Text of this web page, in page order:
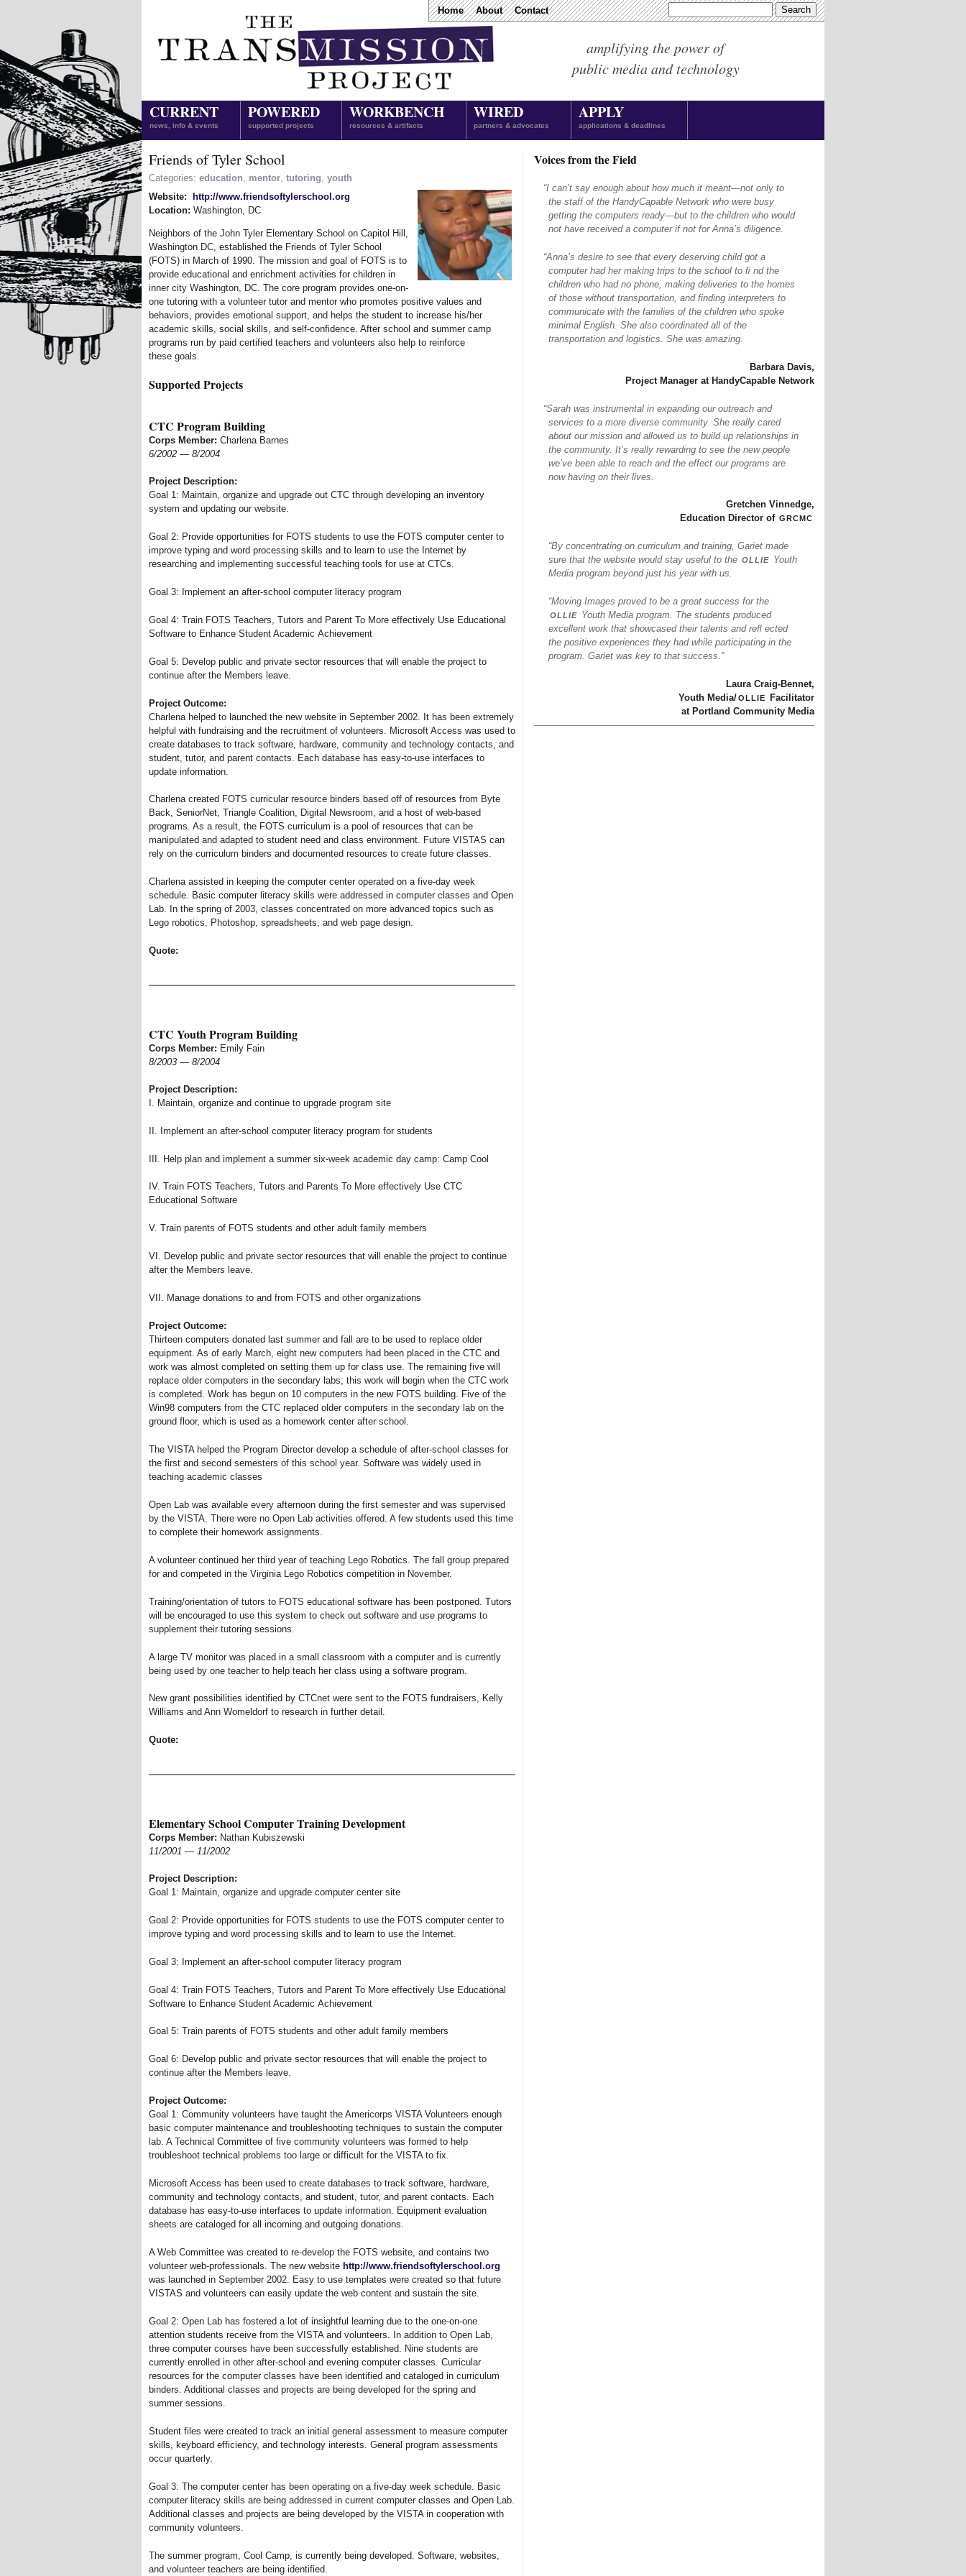
Home About Contact
amplifying the power of
public media and technology
CURRENT
news, info & events
POWERED
supported projects
WORKBENCH
resources & artifacts
WIRED
partners & advocates
APPLY
applications & deadlines
Friends of Tyler School
Categories: education, mentor, tutoring, youth
Website:
http://www.friendsoftylerschool.org
Location: Washington, DC
Neighbors of the John Tyler Elementary School on Capitol Hill,
Washington DC, established the Friends of Tyler School
(FOTS) in March of 1990. The mission and goal of FOTS is to
provide educational and enrichment activities for children in
inner city Washington, DC. The core program provides one-on-
one tutoring with a volunteer tutor and mentor who promotes positive values and
behaviors, provides emotional support, and helps the student to increase his/her
academic skills, social skills, and self-confidence. After school and summer camp
programs run by paid certified teachers and volunteers also help to reinforce
these goals.
Supported Projects
CTC Program Building
Corps Member: Charlena Barnes
6/2002 — 8/2004
Project Description:
Goal 1: Maintain, organize and upgrade out CTC through developing an inventory
system and updating our website.
Goal 2: Provide opportunities for FOTS students to use the FOTS computer center to
improve typing and word processing skills and to learn to use the Internet by
researching and implementing successful teaching tools for use at CTCs.
Goal 3: Implement an after-school computer literacy program
Goal 4: Train FOTS Teachers, Tutors and Parent To More effectively Use Educational
Software to Enhance Student Academic Achievement
Goal 5: Develop public and private sector resources that will enable the project to
continue after the Members leave.
Project Outcome:
Charlena helped to launched the new website in September 2002. It has been extremely
helpful with fundraising and the recruitment of volunteers. Microsoft Access was used to
create databases to track software, hardware, community and technology contacts, and
student, tutor, and parent contacts. Each database has easy-to-use interfaces to
update information.
Charlena created FOTS curricular resource binders based off of resources from Byte
Back, SeniorNet, Triangle Coalition, Digital Newsroom, and a host of web-based
programs. As a result, the FOTS curriculum is a pool of resources that can be
manipulated and adapted to student need and class environment. Future VISTAS can
rely on the curriculum binders and documented resources to create future classes.
Charlena assisted in keeping the computer center operated on a five-day week
schedule. Basic computer literacy skills were addressed in computer classes and Open
Lab. In the spring of 2003, classes concentrated on more advanced topics such as
Lego robotics, Photoshop, spreadsheets, and web page design.
Quote:
CTC Youth Program Building
Corps Member: Emily Fain
8/2003 — 8/2004
Project Description:
I. Maintain, organize and continue to upgrade program site
II. Implement an after-school computer literacy program for students
III. Help plan and implement a summer six-week academic day camp: Camp Cool
IV. Train FOTS Teachers, Tutors and Parents To More effectively Use CTC
Educational Software
V. Train parents of FOTS students and other adult family members
VI. Develop public and private sector resources that will enable the project to continue
after the Members leave.
VII. Manage donations to and from FOTS and other organizations
Project Outcome:
Thirteen computers donated last summer and fall are to be used to replace older
equipment. As of early March, eight new computers had been placed in the CTC and
work was almost completed on setting them up for class use. The remaining five will
replace older computers in the secondary labs; this work will begin when the CTC work
is completed. Work has begun on 10 computers in the new FOTS building. Five of the
Win98 computers from the CTC replaced older computers in the secondary lab on the
ground floor, which is used as a homework center after school.
The VISTA helped the Program Director develop a schedule of after-school classes for
the first and second semesters of this school year. Software was widely used in
teaching academic classes
Open Lab was available every afternoon during the first semester and was supervised
by the VISTA. There were no Open Lab activities offered. A few students used this time
to complete their homework assignments.
A volunteer continued her third year of teaching Lego Robotics. The fall group prepared
for and competed in the Virginia Lego Robotics competition in November.
Training/orientation of tutors to FOTS educational software has been postponed. Tutors
will be encouraged to use this system to check out software and use programs to
supplement their tutoring sessions.
A large TV monitor was placed in a small classroom with a computer and is currently
being used by one teacher to help teach her class using a software program.
New grant possibilities identified by CTCnet were sent to the FOTS fundraisers, Kelly
Williams and Ann Womeldorf to research in further detail.
Quote:
Elementary School Computer Training Development
Corps Member: Nathan Kubiszewski
11/2001 — 11/2002
Project Description:
Goal 1: Maintain, organize and upgrade computer center site
Goal 2: Provide opportunities for FOTS students to use the FOTS computer center to
improve typing and word processing skills and to learn to use the Internet.
Goal 3: Implement an after-school computer literacy program
Goal 4: Train FOTS Teachers, Tutors and Parent To More effectively Use Educational
Software to Enhance Student Academic Achievement
Goal 5: Train parents of FOTS students and other adult family members
Goal 6: Develop public and private sector resources that will enable the project to
continue after the Members leave.
Project Outcome:
Goal 1: Community volunteers have taught the Americorps VISTA Volunteers enough
basic computer maintenance and troubleshooting techniques to sustain the computer
lab. A Technical Committee of five community volunteers was formed to help
troubleshoot technical problems too large or difficult for the VISTA to fix.
Microsoft Access has been used to create databases to track software, hardware,
community and technology contacts, and student, tutor, and parent contacts. Each
database has easy-to-use interfaces to update information. Equipment evaluation
sheets are cataloged for all incoming and outgoing donations.
A Web Committee was created to re-develop the FOTS website, and contains two
volunteer web-professionals. The new website http://www.friendsoftylerschool.org
was launched in September 2002. Easy to use templates were created so that future
VISTAS and volunteers can easily update the web content and sustain the site.
Goal 2: Open Lab has fostered a lot of insightful learning due to the one-on-one
attention students receive from the VISTA and volunteers. In addition to Open Lab,
three computer courses have been successfully established. Nine students are
currently enrolled in other after-school and evening computer classes. Curricular
resources for the computer classes have been identified and cataloged in curriculum
binders. Additional classes and projects are being developed for the spring and
summer sessions.
Student files were created to track an initial general assessment to measure computer
skills, keyboard efficiency, and technology interests. General program assessments
occur quarterly.
Goal 3: The computer center has been operating on a five-day week schedule. Basic
computer literacy skills are being addressed in current computer classes and Open Lab.
Additional classes and projects are being developed by the VISTA in cooperation with
community volunteers.
The summer program, Cool Camp, is currently being developed. Software, websites,
and volunteer teachers are being identified.
Voices from the Field
“I can’t say enough about how much it meant—not only to
the staff of the HandyCapable Network who were busy
getting the computers ready—but to the children who would
not have received a computer if not for Anna’s diligence.
“Anna’s desire to see that every deserving child got a
computer had her making trips to the school to ﬁ nd the
children who had no phone, making deliveries to the homes
of those without transportation, and finding interpreters to
communicate with the families of the children who spoke
minimal English. She also coordinated all of the
transportation and logistics. She was amazing.
Barbara Davis,
Project Manager at HandyCapable Network
“Sarah was instrumental in expanding our outreach and
services to a more diverse community. She really cared
about our mission and allowed us to build up relationships in
the community. It’s really rewarding to see the new people
we’ve been able to reach and the effect our programs are
now having on their lives.
Gretchen Vinnedge,
Education Director of grcmc
“By concentrating on curriculum and training, Gariet made
sure that the website would stay useful to the ollie Youth
Media program beyond just his year with us.
“Moving Images proved to be a great success for the
ollie Youth Media program. The students produced
excellent work that showcased their talents and reﬂ ected
the positive experiences they had while participating in the
program. Gariet was key to that success.”
Laura Craig-Bennet,
Youth Media/ollie Facilitator
at Portland Community Media